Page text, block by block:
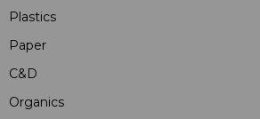
Plastics
Paper
C&D
Organics